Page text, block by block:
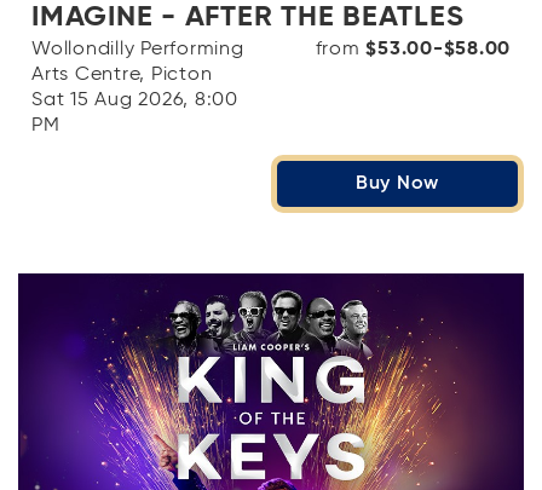
IMAGINE - AFTER THE BEATLES
Wollondilly Performing
Arts Centre, Picton
Sat 15 Aug 2026, 8:00
PM
from$53.00-$58.00
Buy Now